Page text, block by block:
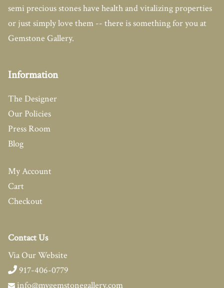
semi precious stones have health and vitalizing properties
or just simply love them -- there is something for you at
Gemstone Gallery.
Information
The Designer
Our Policies
Press Room
Blog
My Account
Cart
Checkout
Contact Us
Via Our Website
917-406-0779
info@mygemstonegallery.com